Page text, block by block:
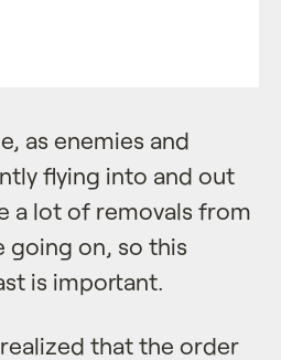
as enemies and
flying into and out
a lot of removals from
going on, so this
is important.
that the order